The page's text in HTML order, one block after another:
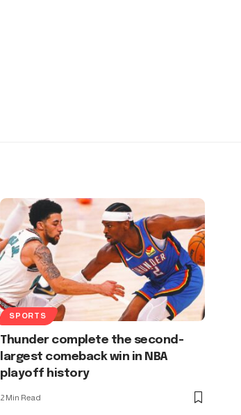
SPORTS
Thunder complete the second-
largest comeback win in NBA
playoff history
2 Min Read